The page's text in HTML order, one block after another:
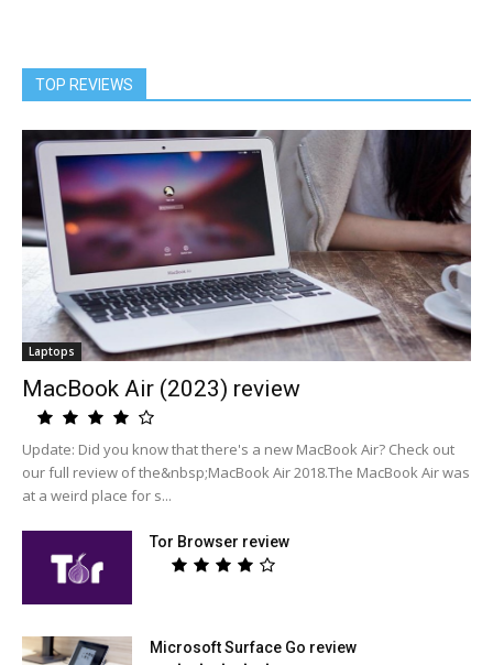
TOP REVIEWS
Laptops
MacBook Air (2023) review
Update: Did you know that there's a new MacBook Air? Check out
our full review of the&nbsp;MacBook Air 2018.The MacBook Air was
at a weird place for s...
Tor Browser review
Microsoft Surface Go review